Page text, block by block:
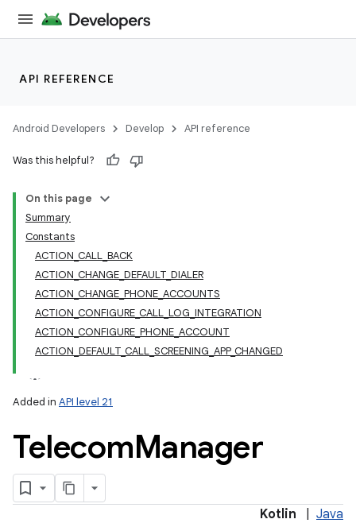
API REFERENCE
Android Developers Develop API reference
Was this helpful?
On this page
Summary
Constants
ACTION_CALL_BACK
ACTION_CHANGE_DEFAULT_DIALER
ACTION_CHANGE_PHONE_ACCOUNTS
ACTION_CONFIGURE_CALL_LOG_INTEGRATION
ACTION_CONFIGURE_PHONE_ACCOUNT
ACTION_DEFAULT_CALL_SCREENING_APP_CHANGED
Added in API level 21
TelecomManager
Kotlin Java